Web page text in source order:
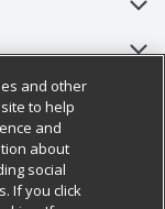
and other
to help
and
about
social
If you click